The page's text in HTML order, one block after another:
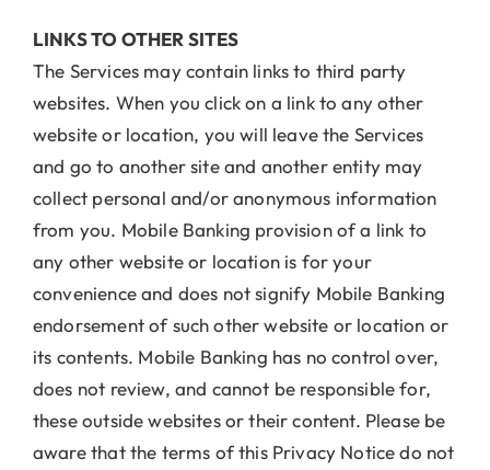
LINKS TO OTHER SITES
The Services may contain links to third party
websites. When you click on a link to any other
website or location, you will leave the Services
and go to another site and another entity may
collect personal and/or anonymous information
from you. Mobile Banking provision of a link to
any other website or location is for your
convenience and does not signify Mobile Banking
endorsement of such other website or location or
its contents. Mobile Banking has no control over,
does not review, and cannot be responsible for,
these outside websites or their content. Please be
aware that the terms of this Privacy Notice do not